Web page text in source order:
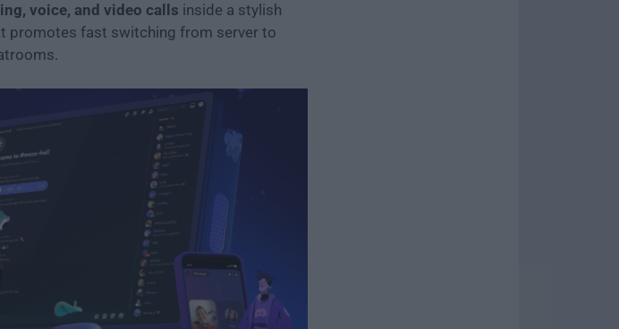
voice, and video calls inside a stylish
promotes fast switching from server to